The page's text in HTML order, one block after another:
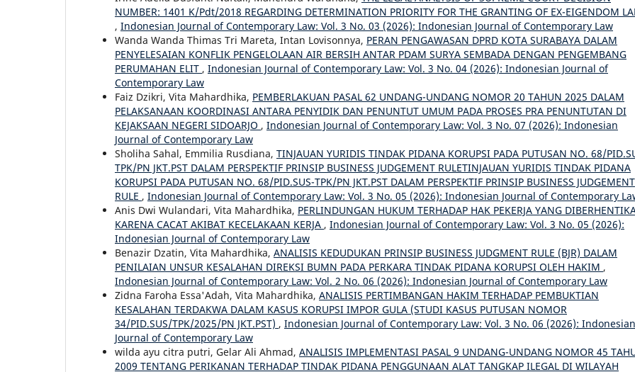
NUMBER: 1401 K/Pdt/2018 REGARDING DETERMINATION PRIORITY FOR THE GRANTING OF EX-EIGENDOM
, Indonesian Journal of Contemporary Law: Vol. 3 No. 03 (2026): Indonesian Journal of Contemporary Law
Wanda Wanda Thimas Tri Mareta, Intan Lovisonnya, PERAN PENGAWASAN DPRD KOTA SURABAYA DALAM
PENYELESAIAN KONFLIK PENGELOLAAN AIR BERSIH ANTAR PDAM SURYA SEMBADA DENGAN PENGEMBANG
PERUMAHAN ELIT , Indonesian Journal of Contemporary Law: Vol. 3 No. 04 (2026): Indonesian Journal of
Contemporary Law
Faiz Dzikri, Vita Mahardhika, PEMBERLAKUAN PASAL 62 UNDANG-UNDANG NOMOR 20 TAHUN 2025 DALAM
PELAKSANAAN KOORDINASI ANTARA PENYIDIK DAN PENUNTUT UMUM PADA PROSES PRA PENUNTUTAN DI
KEJAKSAAN NEGERI SIDOARJO , Indonesian Journal of Contemporary Law: Vol. 3 No. 07 (2026): Indonesian
Journal of Contemporary Law
Sholiha Sahal, Emmilia Rusdiana, TINJAUAN YURIDIS TINDAK PIDANA KORUPSI PADA PUTUSAN NO. 68/
TPK/PN JKT.PST DALAM PERSPEKTIF PRINSIP BUSINESS JUDGEMENT RULETINJAUAN YURIDIS TINDAK PIDANA
KORUPSI PADA PUTUSAN NO. 68/PID.SUS-TPK/PN JKT.PST DALAM PERSPEKTIF PRINSIP BUSINESS JUDGEMENT
RULE , Indonesian Journal of Contemporary Law: Vol. 3 No. 05 (2026): Indonesian Journal of Contemporary
Anis Dwi Wulandari, Vita Mahardhika, PERLINDUNGAN HUKUM TERHADAP HAK PEKERJA YANG
KARENA CACAT AKIBAT KECELAKAAN KERJA , Indonesian Journal of Contemporary Law: Vol. 3 No. 05 (2026):
Indonesian Journal of Contemporary Law
Benazir Dzatin, Vita Mahardhika, ANALISIS KEDUDUKAN PRINSIP BUSINESS JUDGMENT RULE (BJR) DALAM
PENILAIAN UNSUR KESALAHAN DIREKSI BUMN PADA PERKARA TINDAK PIDANA KORUPSI OLEH HAKIM ,
Indonesian Journal of Contemporary Law: Vol. 2 No. 06 (2026): Indonesian Journal of Contemporary Law
Zidna Faroha Essa'Adah, Vita Mahardhika, ANALISIS PERTIMBANGAN HAKIM TERHADAP PEMBUKTIAN
KESALAHAN TERDAKWA DALAM KASUS KORUPSI IMPOR GULA (STUDI KASUS PUTUSAN NOMOR
34/PID.SUS/TPK/2025/PN JKT.PST) , Indonesian Journal of Contemporary Law: Vol. 3 No. 06 (2026): Indonesian
Journal of Contemporary Law
wilda ayu citra putri, Gelar Ali Ahmad, ANALISIS IMPLEMENTASI PASAL 9 UNDANG-UNDANG NOMOR 45
2009 TENTANG PERIKANAN TERHADAP TINDAK PIDANA PENGGUNAAN ALAT TANGKAP ILEGAL DI WILAYAH